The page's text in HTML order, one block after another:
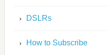
DSLRs
How to Subscribe